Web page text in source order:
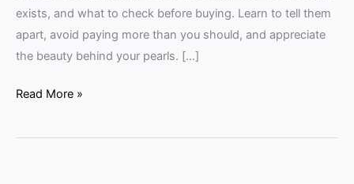
exists, and what to check before buying. Learn to tell them
apart, avoid paying more than you should, and appreciate
the beauty behind your pearls. […]
Read More »